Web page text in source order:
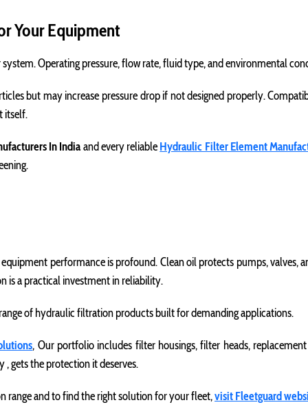
Your Equipment
Operating pressure, flow rate, fluid type, and environmental
but may increase pressure drop if not designed properly.
itself.
In India and every reliable Hydraulic Filter Element
performance is profound. Clean oil protects pumps, valves,
is a practical investment in reliability.
of hydraulic filtration products built for demanding applications.
, Our portfolio includes filter housings, filter heads,
gets the protection it deserves.
and to find the right solution for your fleet,visit Fleetguard